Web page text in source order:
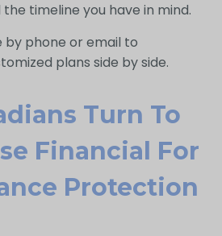
timeline you have in mind.
by phone or email to
plans side by side.
Turn To
Financial For
Protection